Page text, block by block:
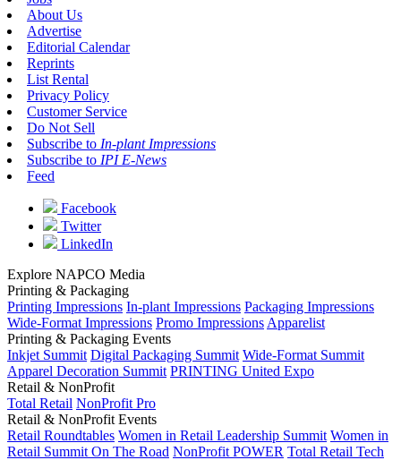
About Us
Advertise
Editorial Calendar
Reprints
List Rental
Privacy Policy
Customer Service
Do Not Sell
Subscribe to In-plant Impressions
Subscribe to IPI E-News
Feed
Facebook
Twitter
LinkedIn
Explore NAPCO Media
Printing & Packaging
Printing Impressions In-plant Impressions Packaging Impressions
Wide-Format Impressions Promo Impressions Apparelist
Printing & Packaging Events
Inkjet Summit Digital Packaging Summit Wide-Format Summit
Apparel Decoration Summit PRINTING United Expo
Retail & NonProfit
Total Retail NonProfit Pro
Retail & NonProfit Events
Retail Roundtables Women in Retail Leadership Summit Women in
Retail Summit On The Road NonProfit POWER Total Retail Tech